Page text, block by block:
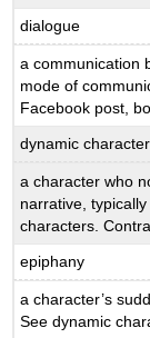
dialogue
a communication
mode of
Facebook post,
dynamic character
a character who
narrative,
characters.
epiphany
a character’s
See dynamic